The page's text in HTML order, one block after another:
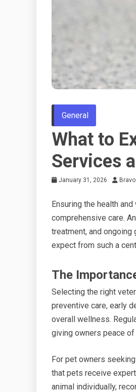
General
What to
Services
January 31, 2026 Bravo
Ensuring the health
comprehensive care.
treatment, and ongoing
expect from such a
The
Selecting the right
preventive care, early
overall wellness.
giving owners peace of
For pet owners
that pets receive
animal individually,